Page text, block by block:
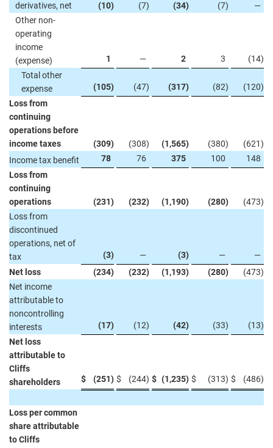
derivatives, net
(10) (7) (34) (7)
—
Other non-
operating
income
(expense)
1 — 2 3 (14)
Total other
expense
(105) (47) (317) (82) (120)
Loss from
continuing
operations before
income taxes
(309) (308) (1,565) (380) (621)
Income tax benefit
78 76 375 100
148
Loss from
continuing
operations
(231) (232) (1,190) (280) (473)
Loss from
discontinued
operations, net of
tax
(3) — (3) —
—
Net loss
(234) (232) (1,193) (280) (473)
Net income
attributable to
noncontrolling
interests
(17) (12) (42) (33) (13)
Net loss
attributable to
Cliffs
shareholders
$ (251) $ (244) $ (1,235) $ (313) $ (486)
Loss per common
share attributable
to Cliffs